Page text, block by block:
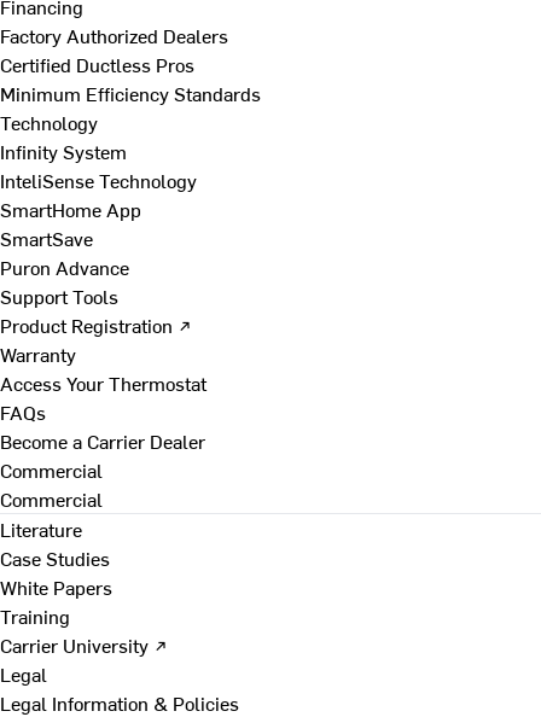
Financing
Factory Authorized Dealers
Certified Ductless Pros
Minimum Efficiency Standards
Technology
Infinity System
InteliSense Technology
SmartHome App
SmartSave
Puron Advance
Support Tools
Product Registration ↗
Warranty
Access Your Thermostat
FAQs
Become a Carrier Dealer
Commercial
Commercial
Literature
Case Studies
White Papers
Training
Carrier University ↗
Legal
Legal Information & Policies